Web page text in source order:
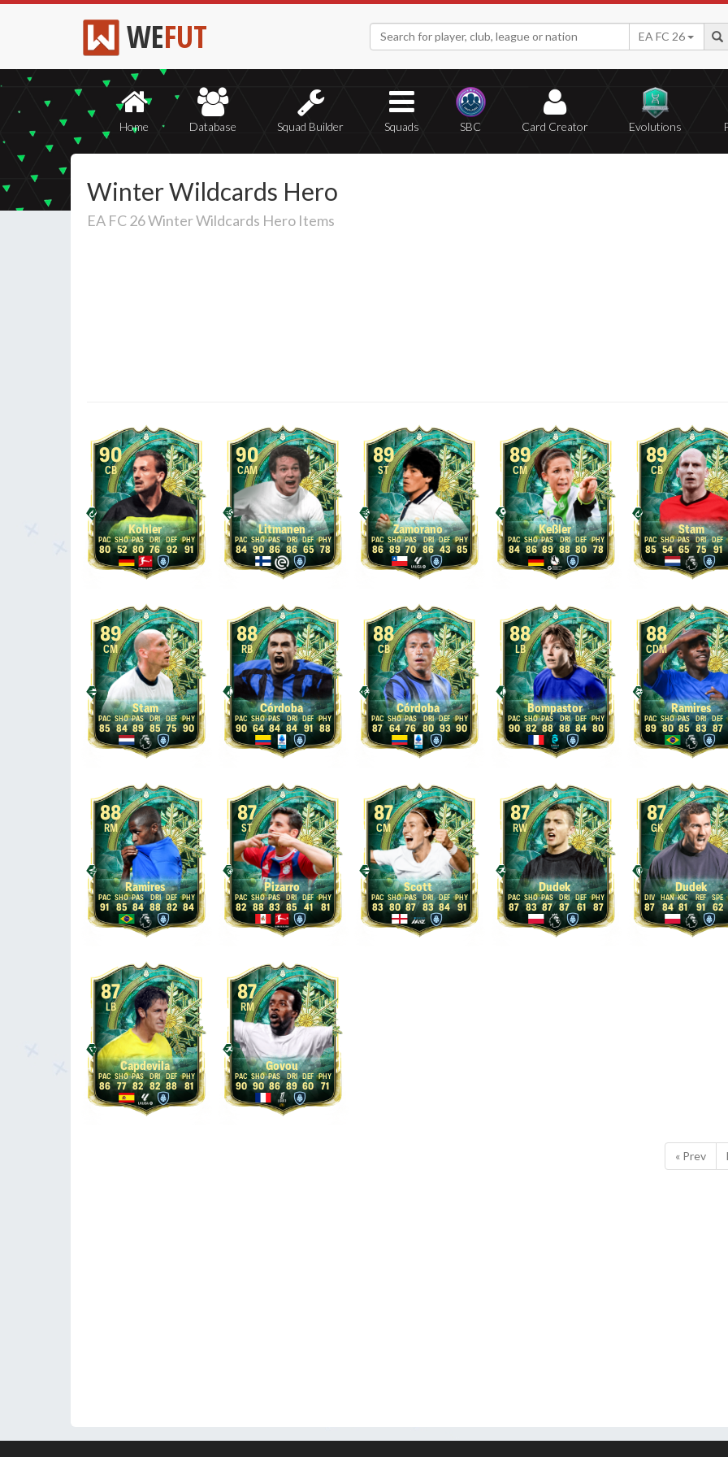
WEFUT EA FC 26
Home Database Squad Builder Squads SBC Card Creator Evolutions
Winter Wildcards Hero
EA FC 26 Winter Wildcards Hero Items
90
CB
Kohler
80 52 80 76 92 91
90
CAM
Litmanen
84 90 86 86 65 78
89
ST
Zamorano
86 89 70 86 43 85
89
CM
Keßler
84 86 89 88 80 78
89
CB
Stam
85 54 65 75 91
89
CM
Stam
85 84 89 85 75 90
88
RB
Córdoba
90 64 84 84 91 88
88
CB
Córdoba
87 64 76 80 93 90
88
LB
Bompastor
90 82 88 88 84 80
88
CDM
Ramires
89 80 85 83 87
88
RM
Ramires
91 85 84 88 82 84
87
ST
Pizarro
82 88 83 85 41 81
87
CM
Scott
83 80 87 83 84 91
87
RW
Dudek
87 83 87 87 61 87
87
GK
Dudek
87 84 81 91 62
87
LB
Capdevila
86 77 82 82 88 81
87
RM
Govou
90 90 86 89 60 71
« Prev